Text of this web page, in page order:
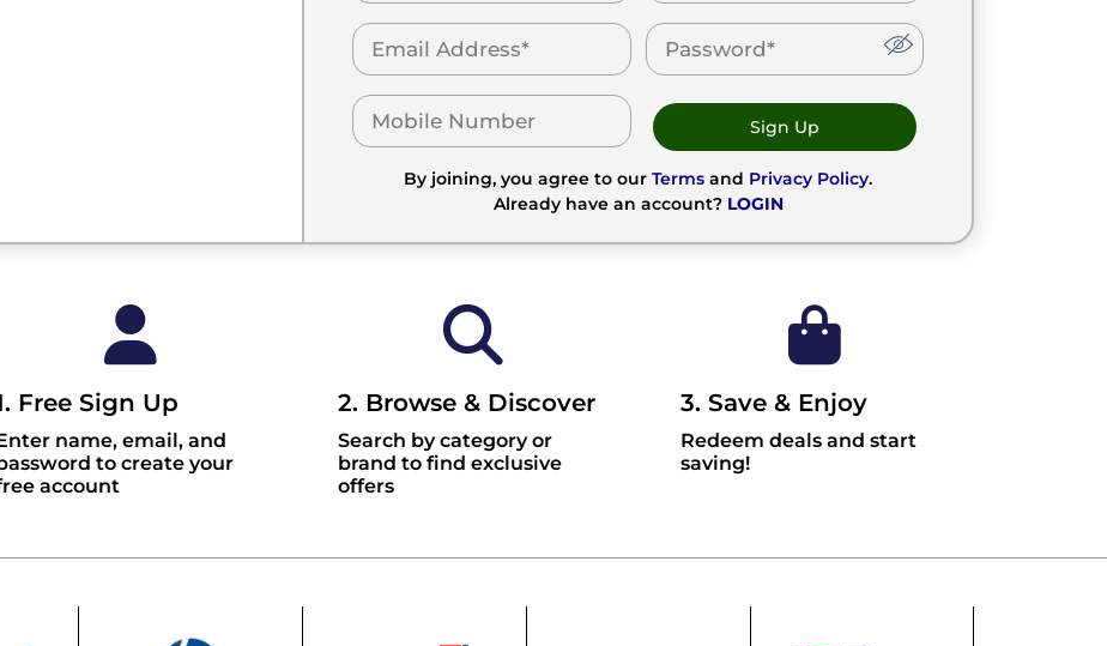
Sign Up
By joining, you agree to ourTerms and Privacy Policy.
Already have an account? LOGIN
Free Sign Up
name, email, and
to create your
account
2. Browse & Discover
Search by category or
brand to find exclusive
offers
3. Save & Enjoy
Redeem deals and start
saving!